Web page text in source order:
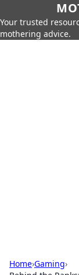
Your trusted
mothering advice.
Home›Gaming›